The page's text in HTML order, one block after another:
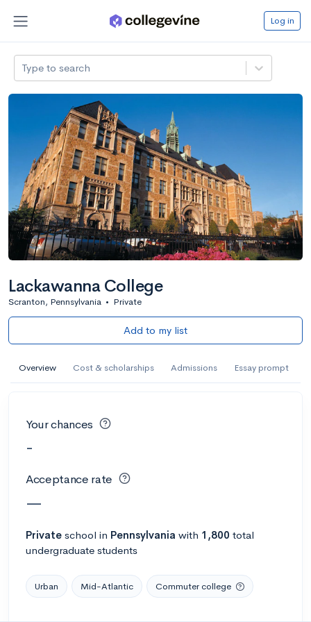
Log in
Type to search
Lackawanna College
Scranton, Pennsylvania • Private
Add to my list
Overview Cost & scholarships Admissions Essay prompt
Your chances
-
Acceptance rate
—
Private school in Pennsylvania with 1,800 total
undergraduate students
Urban Mid-Atlantic Commuter college